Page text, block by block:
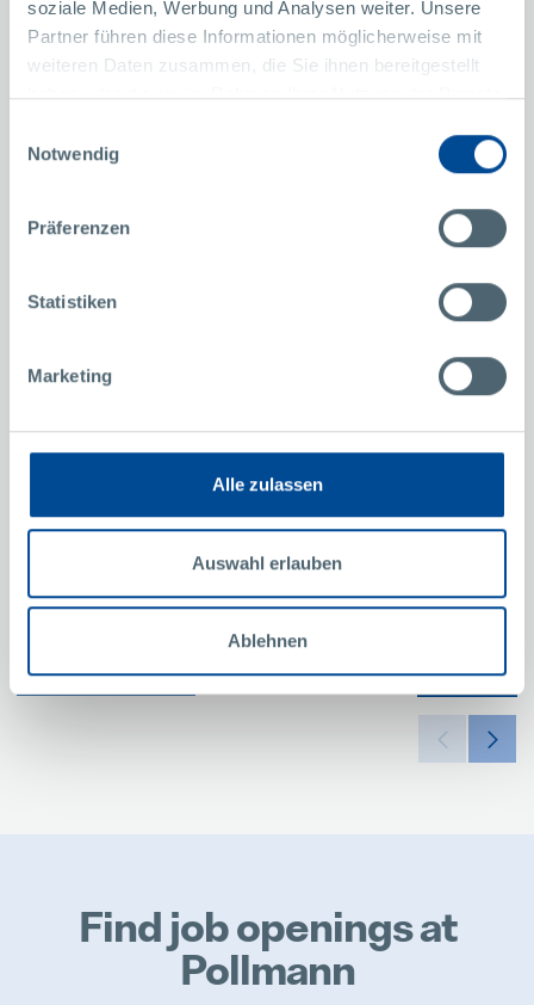
soziale Medien, Werbung und Analysen weiter. Unsere
Partner führen diese Informationen möglicherweise mit
weiteren Daten zusammen, die Sie ihnen bereitgestellt
haben oder die sie im Rahmen Ihrer Nutzung der Dienste
Notwendig
Präferenzen
Statistiken
Marketing
Alle zulassen
Auswahl erlauben
Ablehnen
More Success Stories
Design Engineering at Pollmann North America
MORE SHOW ALL
Find job openings at
Pollmann